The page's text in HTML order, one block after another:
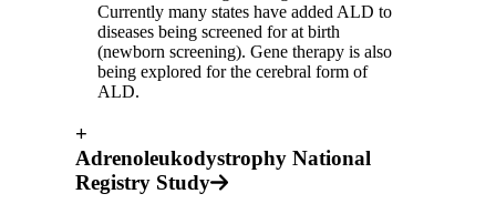
Currently many states have added ALD to
diseases being screened for at birth
(newborn screening). Gene therapy is also
being explored for the cerebral form of
ALD.
+
Adrenoleukodystrophy National
Registry Study